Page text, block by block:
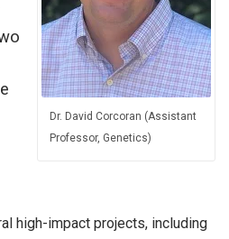
Dr. David Corcoran (Assistant
Professor, Genetics)
high-impact projects, including